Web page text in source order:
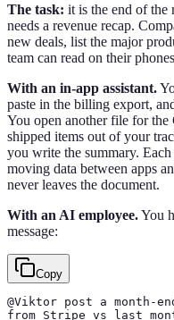
The task: it is the end of the
needs a revenue recap.
new deals, list the major
team can read on their
With an in-app assistant.
paste in the billing export,
You open another file for the
shipped items out of your
you write the summary.
moving data between apps
never leaves the document.
With an AI employee.You
message:
Copy
@Viktor post a month-
from Stripe vs last